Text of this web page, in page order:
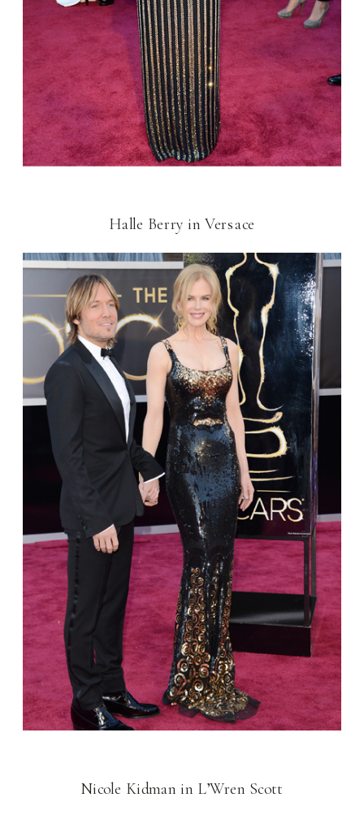
Halle Berry in Versace
Nicole Kidman in L’Wren Scott